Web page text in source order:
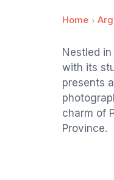
Home
Nestled
with its
presents
charm of
Province.